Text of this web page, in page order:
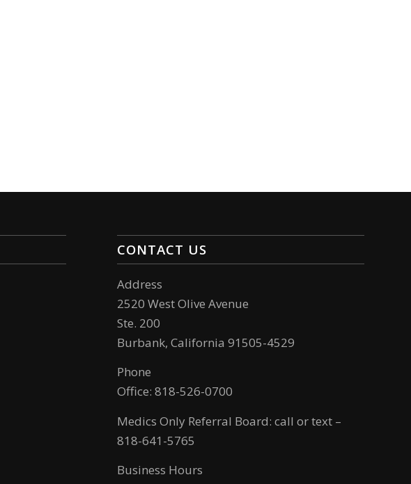
CONTACT US
Address
2520 West Olive Avenue
Ste. 200
Burbank, California 91505-4529
Phone
Office: 818-526-0700
Medics Only Referral Board: call or text –
818-641-5765
Business Hours